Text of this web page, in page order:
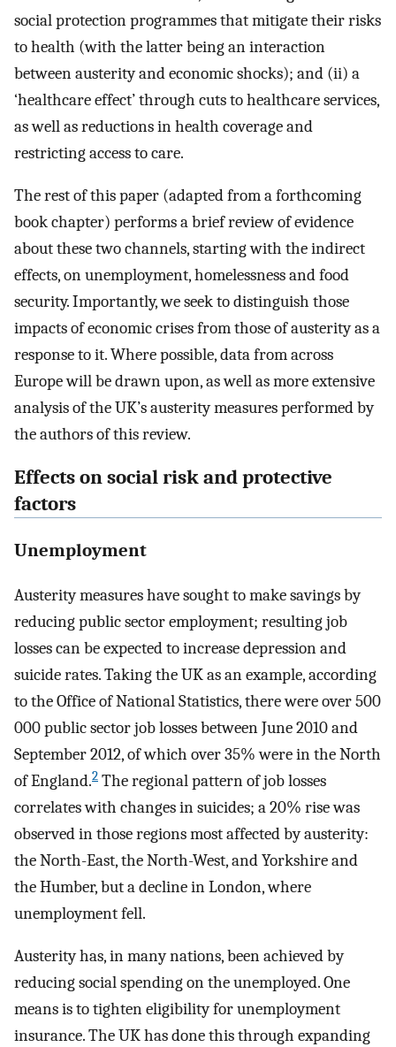
social protection programmes that mitigate their risks
to health (with the latter being an interaction
between austerity and economic shocks); and (ii) a
‘healthcare effect’ through cuts to healthcare services,
as well as reductions in health coverage and
restricting access to care.
The rest of this paper (adapted from a forthcoming
book chapter) performs a brief review of evidence
about these two channels, starting with the indirect
effects, on unemployment, homelessness and food
security. Importantly, we seek to distinguish those
impacts of economic crises from those of austerity as a
response to it. Where possible, data from across
Europe will be drawn upon, as well as more extensive
analysis of the UK’s austerity measures performed by
the authors of this review.
Effects on social risk and protective
factors
Unemployment
Austerity measures have sought to make savings by
reducing public sector employment; resulting job
losses can be expected to increase depression and
suicide rates. Taking the UK as an example, according
to the Office of National Statistics, there were over 500
000 public sector job losses between June 2010 and
September 2012, of which over 35% were in the North
of England.2 The regional pattern of job losses
correlates with changes in suicides; a 20% rise was
observed in those regions most affected by austerity:
the North-East, the North-West, and Yorkshire and
the Humber, but a decline in London, where
unemployment fell.
Austerity has, in many nations, been achieved by
reducing social spending on the unemployed. One
means is to tighten eligibility for unemployment
insurance. The UK has done this through expanding